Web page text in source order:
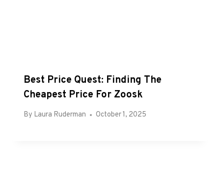
Best Price Quest: Finding The
Cheapest Price For Zoosk
By Laura Ruderman October 1, 2025